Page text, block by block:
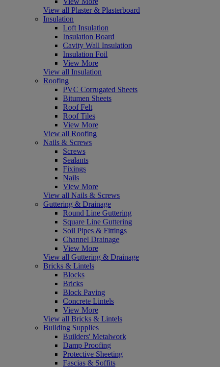
View all Plaster & Plasterboard
Insulation
Loft Insulation
Insulation Board
Cavity Wall Insulation
Insulation Foil
View More
View all Insulation
Roofing
PVC Corrugated Sheets
Bitumen Sheets
Roof Felt
Roof Tiles
View More
View all Roofing
Nails & Screws
Screws
Sealants
Fixings
Nails
View More
View all Nails & Screws
Guttering & Drainage
Round Line Guttering
Square Line Guttering
Soil Pipes & Fittings
Channel Drainage
View More
View all Guttering & Drainage
Bricks & Lintels
Blocks
Bricks
Block Paving
Concrete Lintels
View More
View all Bricks & Lintels
Building Supplies
Builders' Metalwork
Damp Proofing
Protective Sheeting
Fascias & Soffits